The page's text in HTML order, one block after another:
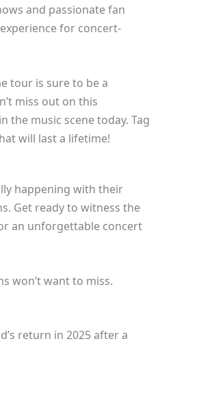
and passionate fan
for concert-
tour is sure to be a
miss out on this
the music scene today. Tag
will last a lifetime!
happening with their
Get ready to witness the
an unforgettable concert
won’t want to miss.
return in 2025 after a